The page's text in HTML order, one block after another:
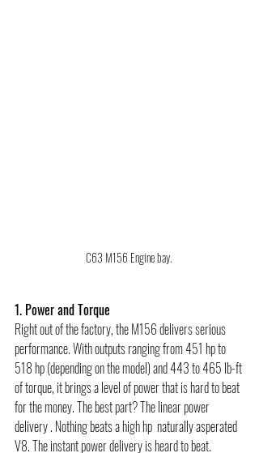
C63 M156 Engine bay.
1. Power and Torque
Right out of the factory, the M156 delivers serious
performance. With outputs ranging from 451 hp to
518 hp (depending on the model) and 443 to 465 lb-ft
of torque, it brings a level of power that is hard to beat
for the money. The best part? The linear power
delivery . Nothing beats a high hp  naturally asperated
V8. The instant power delivery is heard to beat.